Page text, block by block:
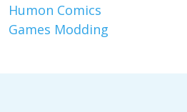
Humon Comics
Games Modding